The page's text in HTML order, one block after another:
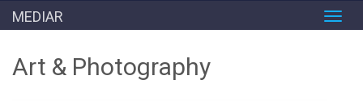
MEDIAR
Art & Photography